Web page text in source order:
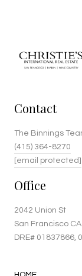
Contact
The Binnings
(415) 364-8270
[email protected]
Office
2042 Union St
San Francisco
DRE# 01837866 ,